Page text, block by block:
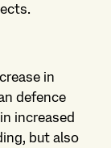
in
defence
increased
but also